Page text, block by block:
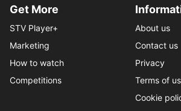
Get More
STV Player+
Marketing
How to watch
Competitions
About us
Contact us
Privacy
Terms of
Cookie